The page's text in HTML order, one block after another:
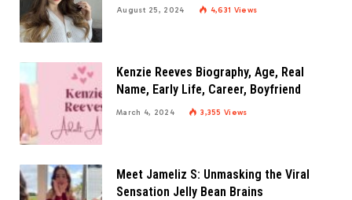
August 25, 2024 4,631 Views
Kenzie Reeves Biography, Age, Real
Name, Early Life, Career, Boyfriend
March 4, 2024 3,355Views
Meet Jameliz S: Unmasking the Viral
Sensation Jelly Bean Brains